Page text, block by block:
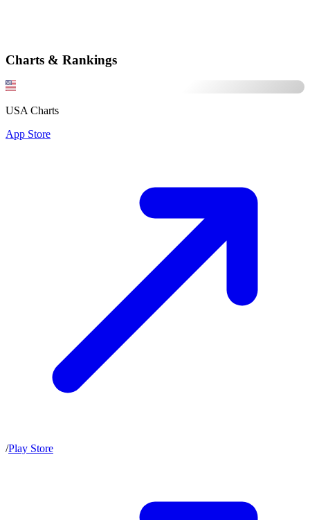
Charts & Rankings
USA Charts
App Store
/Play Store